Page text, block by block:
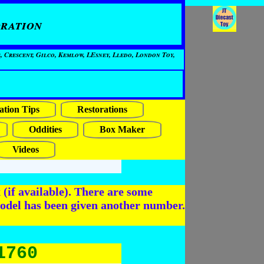
Gilco, Kemlow, LEsney, Lledo, London Toy,
Tips
Restorations
Oddities
Box Maker
Videos
available). There are some
has been given another number.